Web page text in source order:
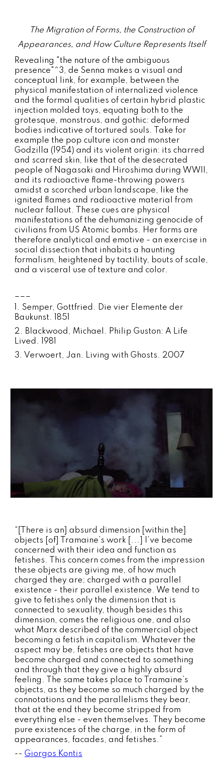
The Migration of Forms, the Construction of
Appearances, and How Culture Represents Itself
Revealing "the nature of the ambiguous
presence"^3, de Senna makes a visual and
conceptual link, for example, between the
physical manifestation of internalized violence
and the formal qualities of certain hybrid plastic
injection molded toys, equating both to the
grotesque, monstrous, and gothic: deformed
bodies indicative of tortured souls. Take for
example the pop culture icon and monster
Godzilla (1954) and its violent origin: its charred
and scarred skin, like that of the desecrated
people of Nagasaki and Hiroshima during WWII,
and its radioactive flame-throwing powers
amidst a scorched urban landscape, like the
ignited flames and radioactive material from
nuclear fallout. These cues are physical
manifestations of the dehumanizing genocide of
civilians from US Atomic bombs. Her forms are
therefore analytical and emotive - an exercise in
social dissection that inhabits a haunting
formalism, heightened by tactility, bouts of scale,
and a visceral use of texture and color.
1. Semper, Gottfried. Die vier Elemente der
Baukunst. 1851
2. Blackwood, Michael. Philip Guston: A Life
Lived. 1981
3. Verwoert, Jan. Living with Ghosts. 2007
“[There is an] absurd dimension [within the]
objects [of] Tramaine’s work [...] I’ve become
concerned with their idea and function as
fetishes. This concern comes from the impression
these objects are giving me, of how much
charged they are; charged with a parallel
existence - their parallel existence. We tend to
give to fetishes only the dimension that is
connected to sexuality, though besides this
dimension, comes the religious one, and also
what Marx described of the commercial object
becoming a fetish in capitalism. Whatever the
aspect may be, fetishes are objects that have
become charged and connected to something
and through that they give a highly absurd
feeling. The same takes place to Tramaine’s
objects, as they become so much charged by the
connotations and the parallelisms they bear,
that at the end they become stripped from
everything else - even themselves. They become
pure existences of the charge, in the form of
appearances, facades, and fetishes.”
--Giorgos Kontis